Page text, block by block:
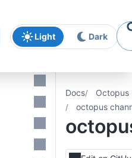
Light Dark
Docs
Octopus
octopus